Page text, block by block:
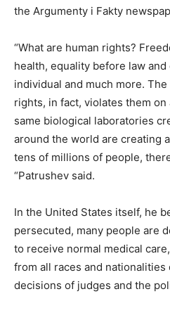
the Argumenty i Fakty
“What are human rights?
health, equality before law
individual and much more.
rights, in fact, violates them on
same biological laboratories
around the world are creating
tens of millions of people,
“Patrushev said.
In the United States itself, he
persecuted, many people are
to receive normal medical
from all races and nationalities
decisions of judges and the